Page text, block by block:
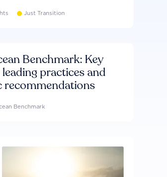
Just Transition
Benchmark: Key
practices and
recommendations
Benchmark